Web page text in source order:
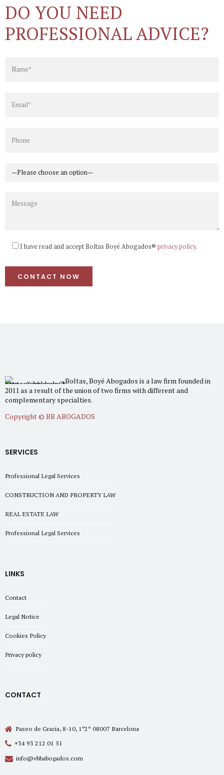
DO YOU NEED
PROFESSIONAL ADVICE?
I have read and accept Boltas Boyé Abogados® privacy policy.
Boltas, Boyé Abogados is a law firm founded in
2011 as a result of the union of two firms with different and
complementary specialties.
Copyright © BB ABOGADOS
SERVICES
Professional Legal Services
CONSTRUCTION AND PROPERTY LAW
REAL ESTATE LAW
Professional Legal Services
LINKS
Contact
Legal Notice
Cookies Policy
Privacy policy
CONTACT
Paseo de Gracia, 8-10, 1º2ª 08007 Barcelona
+34 93 212 01 51
info@vbbabogados.com